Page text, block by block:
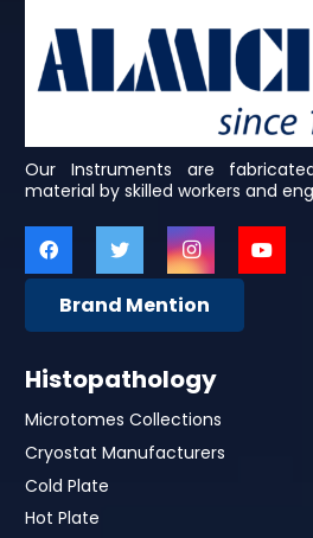
Our Instruments are
material by skilled workers and
Brand Mention
Histopathology
Microtomes Collections
Cryostat Manufacturers
Cold Plate
Hot Plate